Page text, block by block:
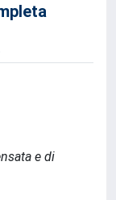
e di